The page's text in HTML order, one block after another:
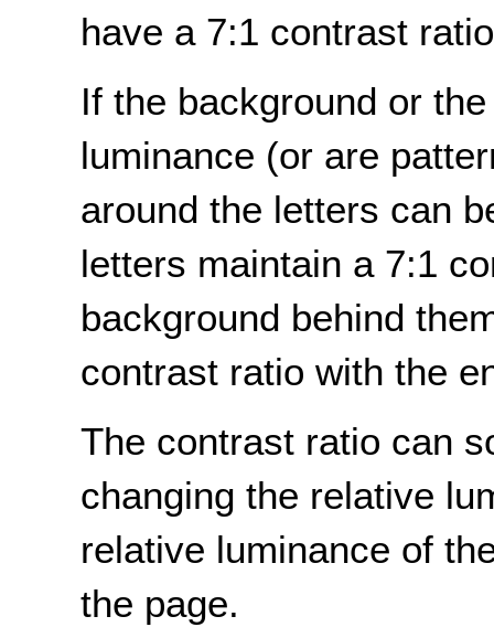
have a 7:1 contrast
If the background or
luminance (or are
around the letters can
letters maintain a 7:1
background behind
contrast ratio with the
The contrast ratio can
changing the relative
relative luminance of
the page.